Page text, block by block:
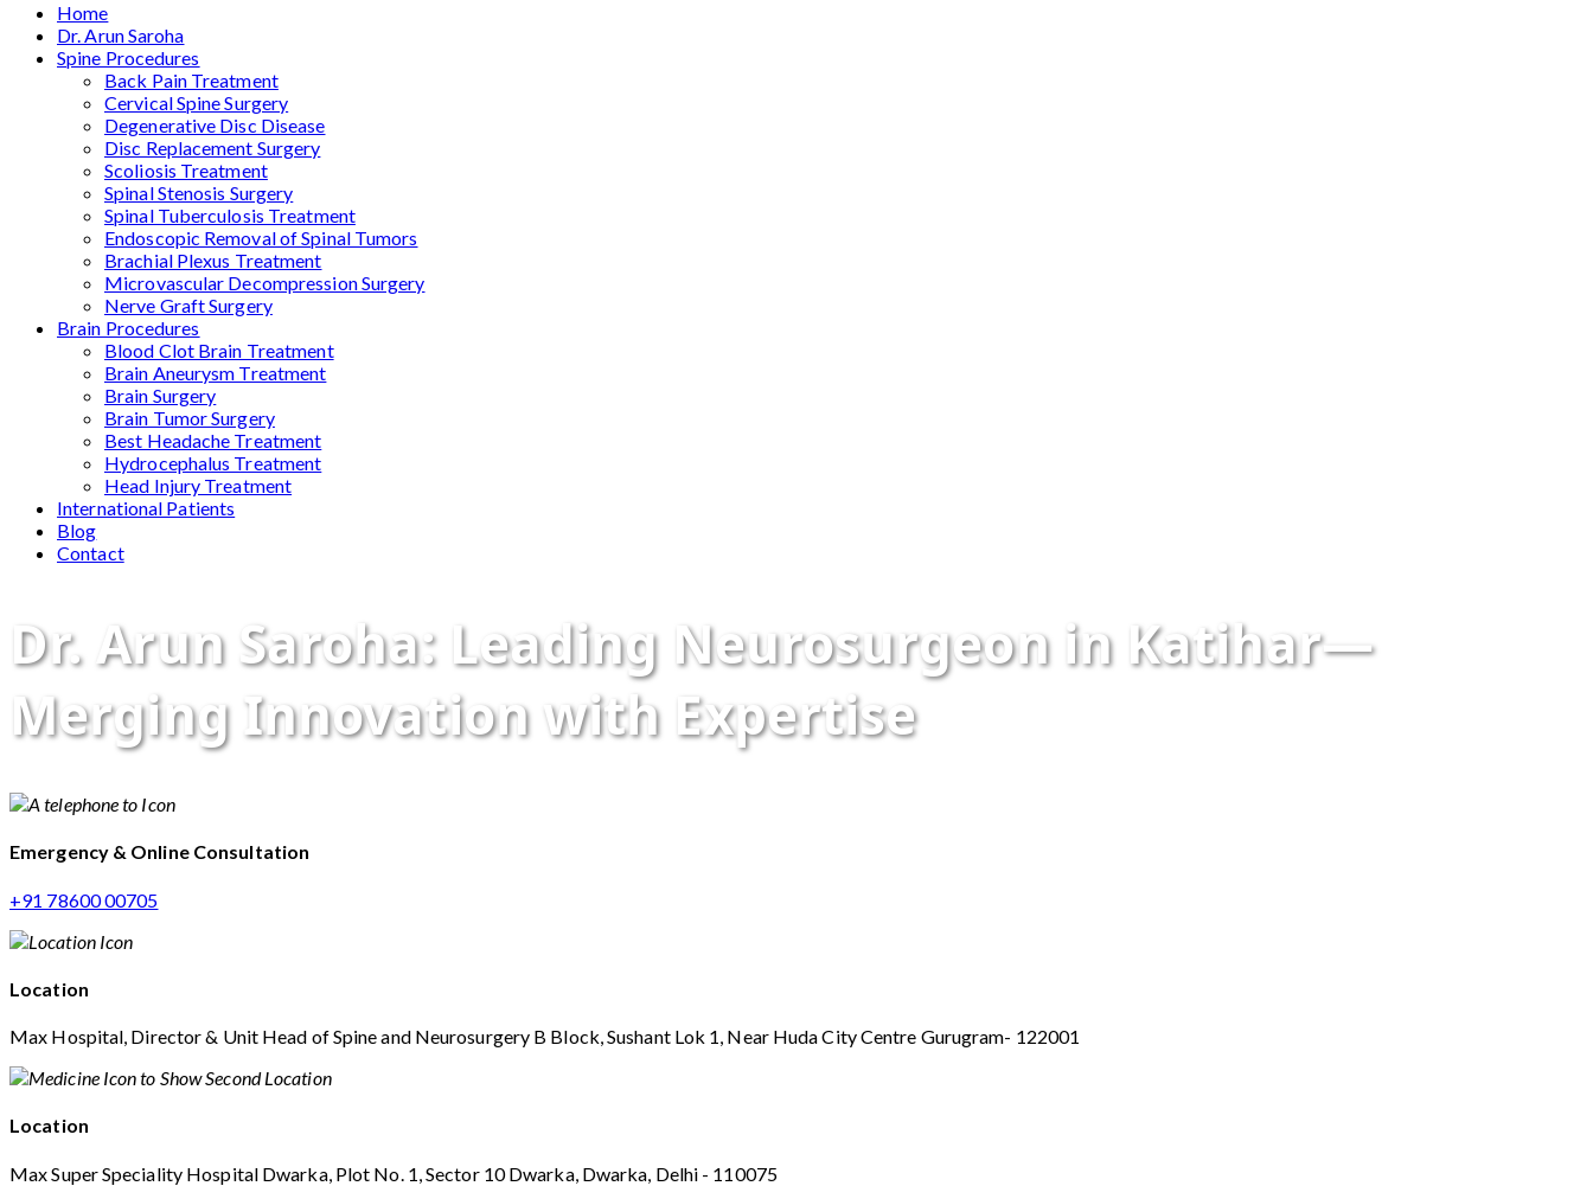
Home
Dr. Arun Saroha
Spine Procedures
Back Pain Treatment
Cervical Spine Surgery
Degenerative Disc Disease
Disc Replacement Surgery
Scoliosis Treatment
Spinal Stenosis Surgery
Spinal Tuberculosis Treatment
Endoscopic Removal of Spinal Tumors
Brachial Plexus Treatment
Microvascular Decompression Surgery
Nerve Graft Surgery
Brain Procedures
Blood Clot Brain Treatment
Brain Aneurysm Treatment
Brain Surgery
Brain Tumor Surgery
Best Headache Treatment
Hydrocephalus Treatment
Head Injury Treatment
International Patients
Blog
Contact
Dr. Arun Saroha: Leading Neurosurgeon in Katihar—
Merging Innovation with Expertise
Emergency & Online Consultation
+91 78600 00705
Location
Max Hospital, Director & Unit Head of Spine and Neurosurgery B Block, Sushant Lok 1, Near Huda City Centre Gurugram- 122001
Location
Max Super Speciality Hospital Dwarka, Plot No. 1, Sector 10 Dwarka, Dwarka, Delhi - 110075